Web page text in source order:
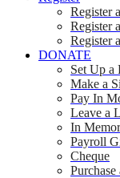
Register
Register
Register
DONATE
Set Up a
Make a
Pay In
Leave a
In
Payroll
Cheque